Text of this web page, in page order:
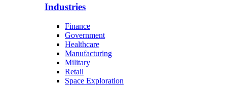
Industries
Finance
Government
Healthcare
Manufacturing
Military
Retail
Space Exploration